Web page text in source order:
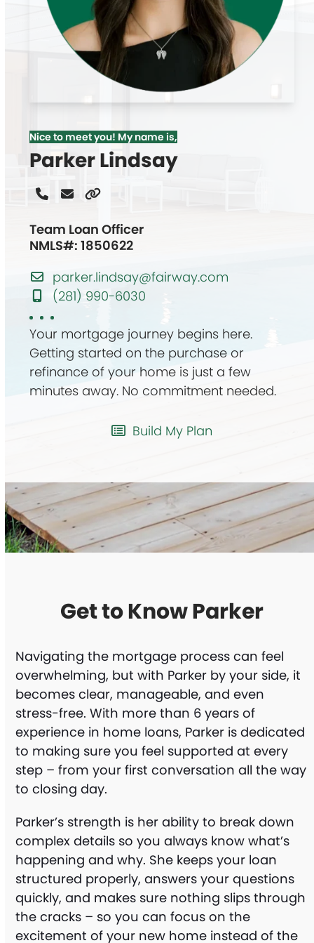
Nice to meet you! My name is,
Parker Lindsay
PhoneEmailWebsite
Team Loan Officer
NMLS#: 1850622
parker.lindsay@fairway.com
(281) 990-6030
Your mortgage journey begins here.
Getting started on the purchase or
refinance of your home is just a few
minutes away. No commitment needed.
Build My Plan
Get to Know Parker
Navigating the mortgage process can feel
overwhelming, but with Parker by your side, it
becomes clear, manageable, and even
stress-free. With more than 6 years of
experience in home loans, Parker is dedicated
to making sure you feel supported at every
step – from your first conversation all the way
to closing day.
Parker’s strength is her ability to break down
complex details so you always know what’s
happening and why. She keeps your loan
structured properly, answers your questions
quickly, and makes sure nothing slips through
the cracks – so you can focus on the
excitement of your new home instead of the